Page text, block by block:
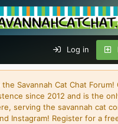
Log in
Savannah Cat Chat Forum!
since 2012 and is the
serving the savannah cat
Instagram! Register for a